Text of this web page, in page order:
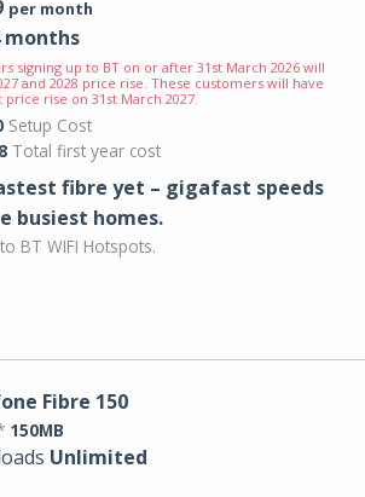
per month
months
signing up to BT on or after 31st March 2026 will
and 2028 price rise. These customers will have
rise on 31st March 2027.
Setup Cost
Total first year cost
fibre yet – gigafast speeds
busiest homes.
BT WIFI Hotspots.
Fibre 150
150MB
Unlimited